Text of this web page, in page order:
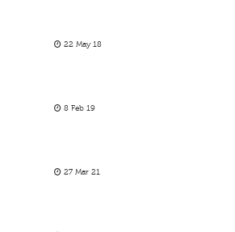
22 May 18
8 Feb 19
27 Mar 21